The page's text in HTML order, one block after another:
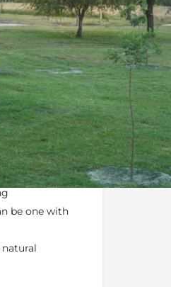
Enquire Now
theSabi Sands
be one with